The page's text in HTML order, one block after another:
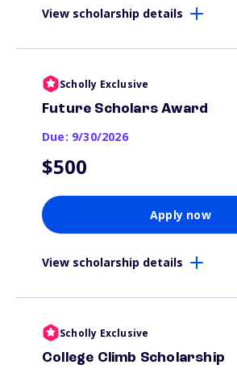
View scholarship details
Scholly Exclusive
Future Scholars Award
Due: 9/30/2026
$500
Apply now
View scholarship details
Scholly Exclusive
College Climb Scholarship